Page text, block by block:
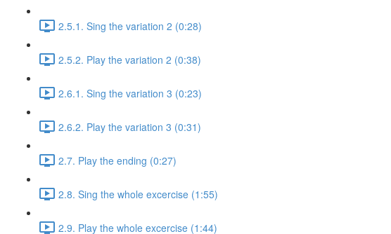
2.5.1. Sing the variation 2 (0:28)
2.5.2. Play the variation 2 (0:38)
2.6.1. Sing the variation 3 (0:23)
2.6.2. Play the variation 3 (0:31)
2.7. Play the ending (0:27)
2.8. Sing the whole excercise (1:55)
2.9. Play the whole excercise (1:44)